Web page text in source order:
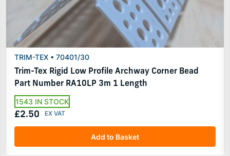
TRIM-TEX • 70401/30
Trim-Tex Rigid Low Profile Archway Corner Bead
Part Number RA10LP 3m 1 Length
1543 IN STOCK
£2.50
Add to Basket